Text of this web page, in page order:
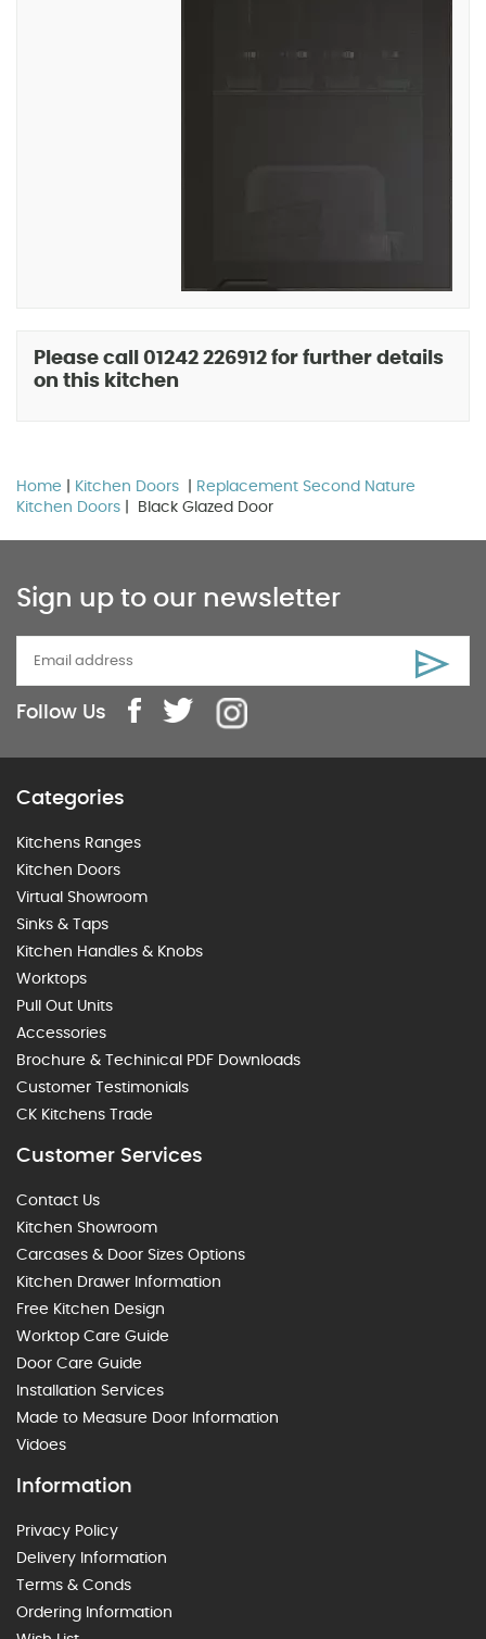
Please call 01242 226912 for further details
on this kitchen
Home Kitchen Doors
Replacement Second Nature
Kitchen Doors | Black Glazed Door
Sign up to our newsletter
Follow Us
Categories
Kitchens Ranges
Kitchen Doors
Virtual Showroom
Sinks & Taps
Kitchen Handles & Knobs
Worktops
Pull Out Units
Accessories
Brochure & Techinical PDF Downloads
Customer Testimonials
CK Kitchens Trade
Customer Services
Contact Us
Kitchen Showroom
Carcases & Door Sizes Options
Kitchen Drawer Information
Free Kitchen Design
Worktop Care Guide
Door Care Guide
Installation Services
Made to Measure Door Information
Vidoes
Information
Privacy Policy
Delivery Information
Terms & Conds
Ordering Information